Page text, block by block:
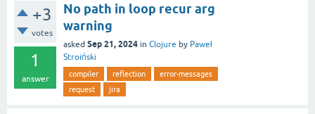
+3
votes
1
answer
No path in loop recur arg
warning
asked Sep 21, 2024 in Clojure by Paweł
Stroiński
compiler reflection
error-messages
request
jira